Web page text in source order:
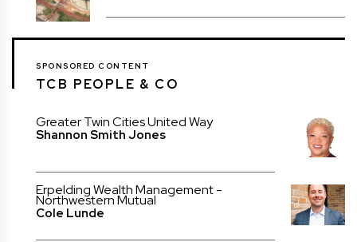
SPONSORED CONTENT
TCB PEOPLE & CO
Greater Twin Cities United Way
Shannon Smith Jones
Erpelding Wealth Management -
Northwestern Mutual
Cole Lunde